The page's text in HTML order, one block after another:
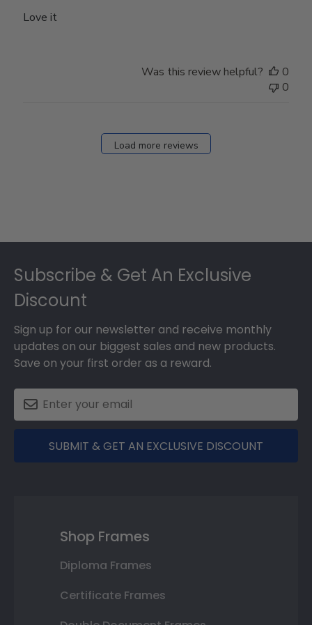
Love it
Was this review helpful?
0
0
Load more reviews
Subscribe & Get An Exclusive
Discount
Sign up for our newsletter and receive monthly
updates on our biggest sales and new products.
Save on your first order as a reward.
SUBMIT & GET AN EXCLUSIVE DISCOUNT
Shop Frames
Diploma Frames
Certificate Frames